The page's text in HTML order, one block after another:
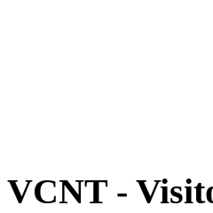
VCNT -